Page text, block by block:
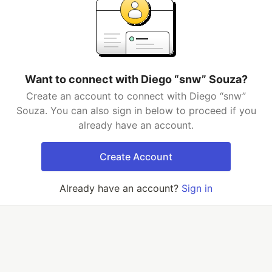
Want to connect with Diego “snw” Souza?
Create an account to connect with Diego “snw”
Souza. You can also sign in below to proceed if you
already have an account.
Create Account
Already have an account? Sign in